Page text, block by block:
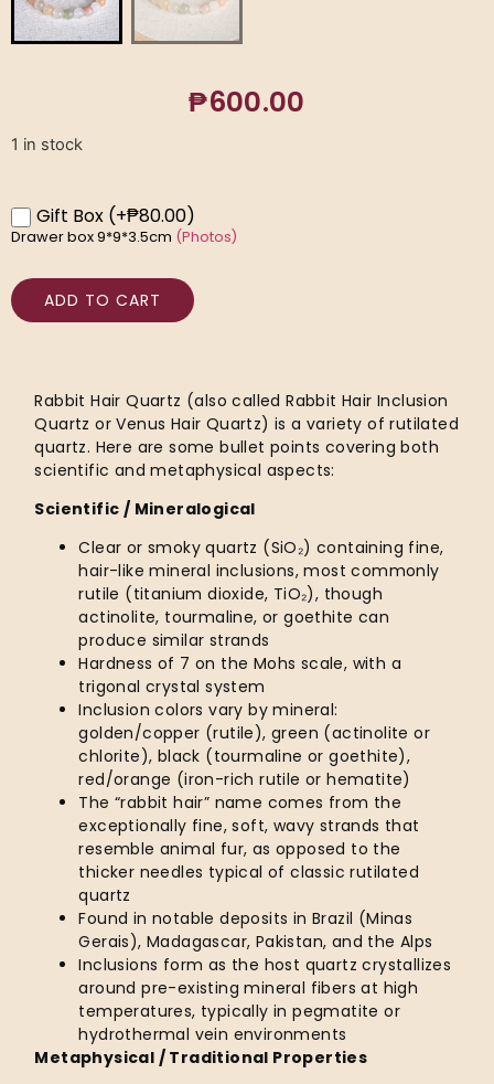
₱600.00
1 in stock
Gift Box (+₱80.00)
Drawer box 9*9*3.5cm (Photos)
ADD TO CART
Rabbit Hair Quartz (also called Rabbit Hair Inclusion
Quartz or Venus Hair Quartz) is a variety of rutilated
quartz. Here are some bullet points covering both
scientific and metaphysical aspects:
Scientific / Mineralogical
Clear or smoky quartz (SiO₂) containing fine,
hair-like mineral inclusions, most commonly
rutile (titanium dioxide, TiO₂), though
actinolite, tourmaline, or goethite can
produce similar strands
Hardness of 7 on the Mohs scale, with a
trigonal crystal system
Inclusion colors vary by mineral:
golden/copper (rutile), green (actinolite or
chlorite), black (tourmaline or goethite),
red/orange (iron-rich rutile or hematite)
The “rabbit hair” name comes from the
exceptionally fine, soft, wavy strands that
resemble animal fur, as opposed to the
thicker needles typical of classic rutilated
quartz
Found in notable deposits in Brazil (Minas
Gerais), Madagascar, Pakistan, and the Alps
Inclusions form as the host quartz crystallizes
around pre-existing mineral fibers at high
temperatures, typically in pegmatite or
hydrothermal vein environments
Metaphysical / Traditional Properties